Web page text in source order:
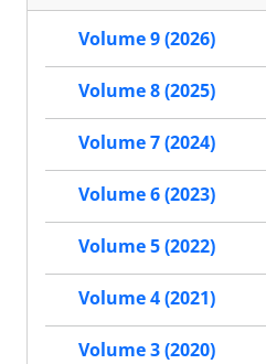
Volume 9 (2026)
Volume 8 (2025)
Volume 7 (2024)
Volume 6 (2023)
Volume 5 (2022)
Volume 4 (2021)
Volume 3 (2020)